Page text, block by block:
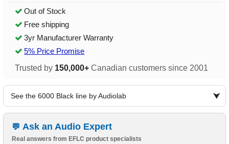
Out of Stock
Free shipping
3yr Manufacturer Warranty
5% Price Promise
Trusted by 150,000+ Canadian customers since 2001
See the 6000 Black line by Audiolab
Ask an Audio Expert
Real answers from EFLC product specialists